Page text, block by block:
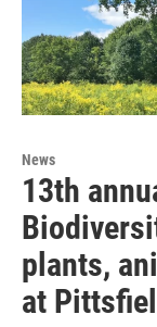
News
13th
plants,
at